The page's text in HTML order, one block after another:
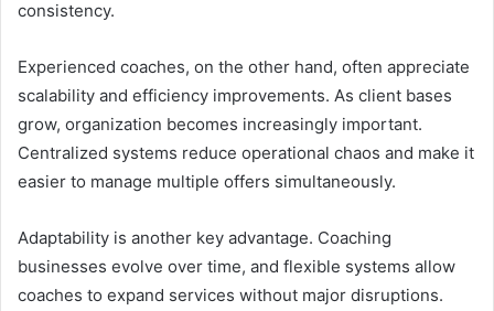
consistency.
Experienced coaches, on the other hand, often appreciate
scalability and efficiency improvements. As client bases
grow, organization becomes increasingly important.
Centralized systems reduce operational chaos and make it
easier to manage multiple offers simultaneously.
Adaptability is another key advantage. Coaching
businesses evolve over time, and flexible systems allow
coaches to expand services without major disruptions.